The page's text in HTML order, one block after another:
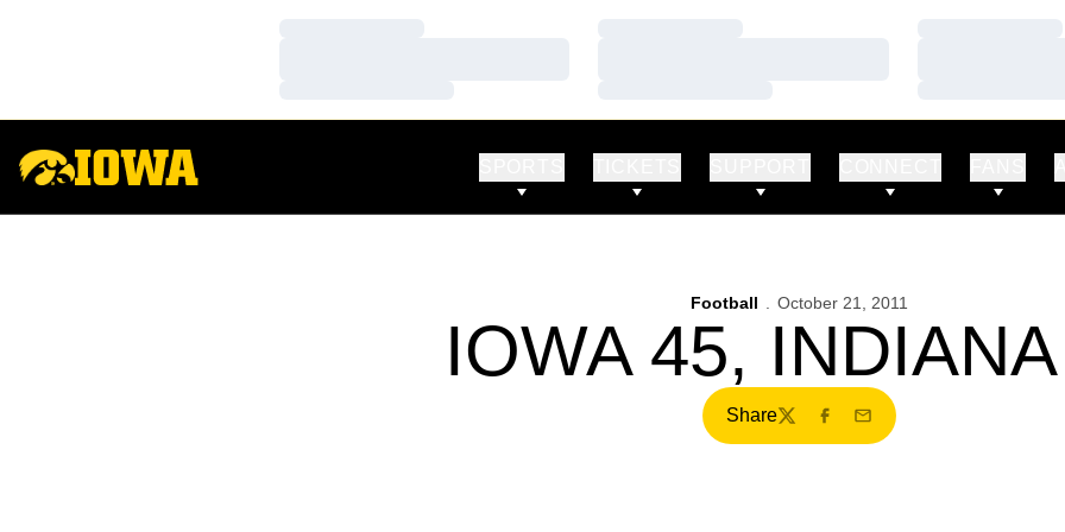
Football October 21, 2011
IOWA 45,
Share
TwitterFacebook
Email